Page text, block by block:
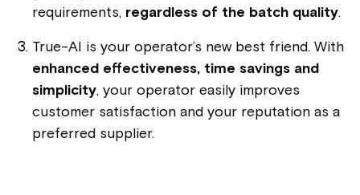
requirements, regardless of the batch quality.
True-AI is your operator’s new best friend. With
enhanced effectiveness, time savings and
simplicity, your operator easily improves
customer satisfaction and your reputation as a
preferred supplier.